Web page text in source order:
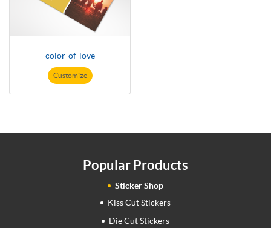
color-of-love
Customize
Popular Products
Sticker Shop
Kiss Cut Stickers
Die Cut Stickers